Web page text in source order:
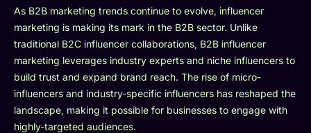
As B2B marketing trends continue to evolve, influencer
marketing is making its mark in the B2B sector. Unlike
traditional B2C influencer collaborations, B2B influencer
marketing leverages industry experts and niche influencers to
build trust and expand brand reach. The rise of micro-
influencers and industry-specific influencers has reshaped the
landscape, making it possible for businesses to engage with
highly-targeted audiences.